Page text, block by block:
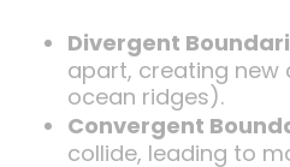
Divergent
apart, creating new
ocean ridges).
Convergent
collide, leading to